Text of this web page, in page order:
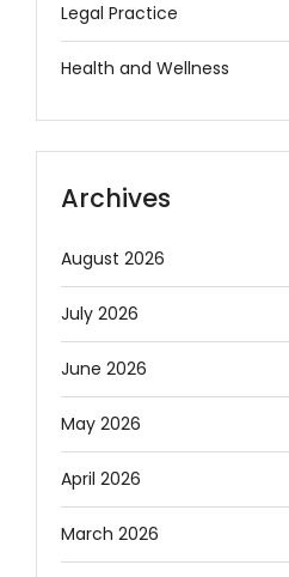
Legal Practice
Health and Wellness
Archives
August 2026
July 2026
June 2026
May 2026
April 2026
March 2026